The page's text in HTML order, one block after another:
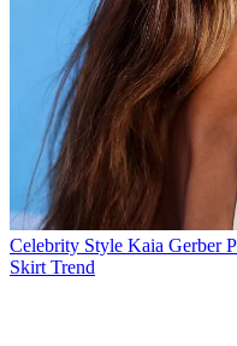
Celebrity Style Kaia Gerber
Skirt Trend